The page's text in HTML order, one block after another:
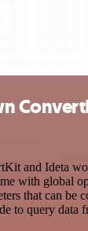
and Ideta
with global
that can be
to query data